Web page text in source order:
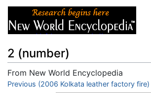
2 (number)
From New World Encyclopedia
Jump to:navigation, search
Previous (2006 Kolkata leather factory fire)